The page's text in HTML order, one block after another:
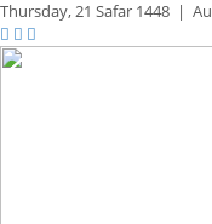
Thursday,21 Safar 1448 |